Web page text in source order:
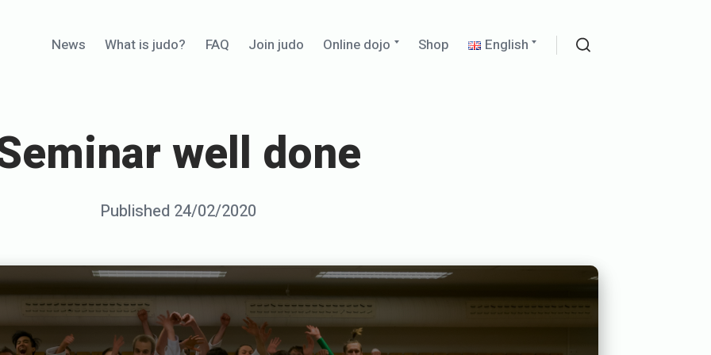
News What is judo? FAQ Join judo Online dojo
childShop English
Expand
well done
Posted
Published 24/02/2020
S
e
n